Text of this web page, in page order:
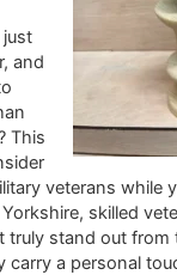
just
and
This
veterans while
skilled
truly stand out from
carry a personal